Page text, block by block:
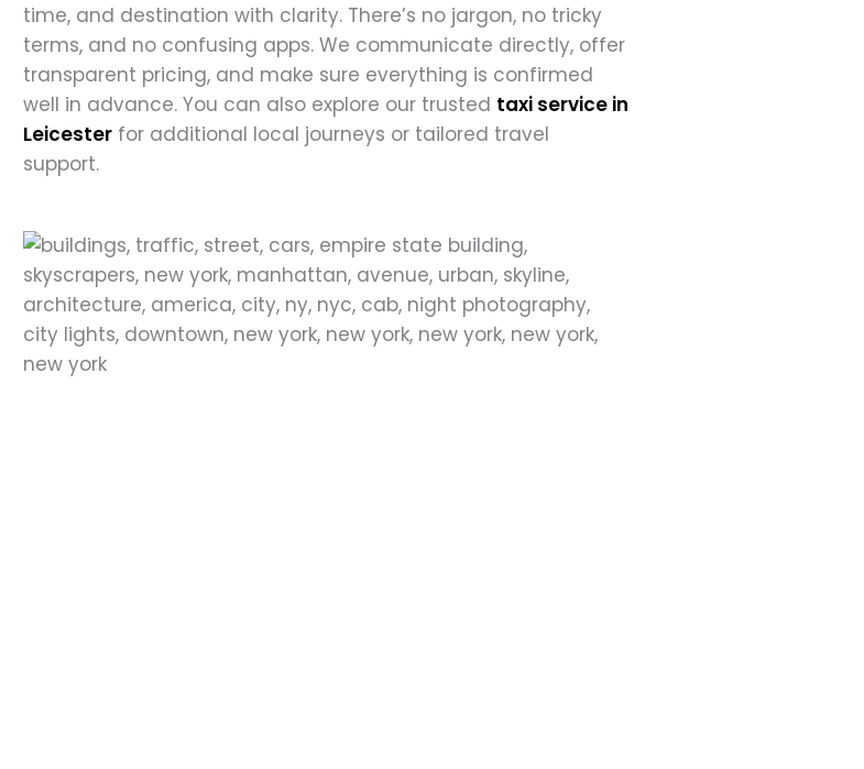
time, and destination with clarity. There’s no jargon, no tricky
terms, and no confusing apps. We communicate directly, offer
transparent pricing, and make sure everything is confirmed
well in advance. You can also explore our trusted taxi service in
Leicester for additional local journeys or tailored travel
support.